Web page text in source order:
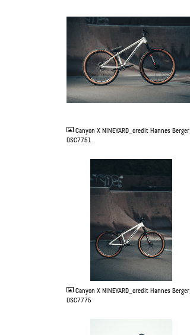
JPG
Canyon X NINEYARD_credit Hannes Berger_
DSC7751
Canyon X NINEYARD_credit Hannes Berger_
DSC7775